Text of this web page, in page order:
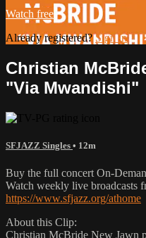
Watch free
Already registered?Sign in
Christian
"Via Mwandishi"
SFJAZZ Singles • 12m
Buy the full concert On-
Watch weekly live broadcasts
https://www.sfjazz.org/athome
About this Clip:
Christian McBride New Jawn